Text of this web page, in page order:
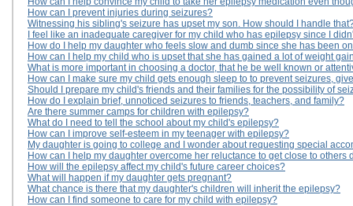
How can I prevent injuries during seizures?
Witnessing his sibling's seizure has upset my son. How should I handle
I feel like an inadequate caregiver for my child who has epilepsy since I
How do I help my daughter who feels slow and dumb since she has been
How can I help my child who is upset that she has gained a lot of weight
What is more important in choosing a doctor, that he be well known or
How can I make sure my child gets enough sleep to to prevent seizures,
Should I prepare my child's friends and their families for the possibility of
How do I explain brief, unnoticed seizures to friends, teachers, and family?
Are there summer camps for children with epilepsy?
What do I need to tell the school about my child's epilepsy?
How can I improve self-esteem in my teenager with epilepsy?
My daughter is going to college and I wonder about requesting special
How can I help my daughter overcome her reluctance to get close to
How will the epilepsy affect my child's future career choices?
What will happen if my daughter gets pregnant?
What chance is there that my daughter's children will inherit the epilepsy?
How can I find someone to care for my child with epilepsy?